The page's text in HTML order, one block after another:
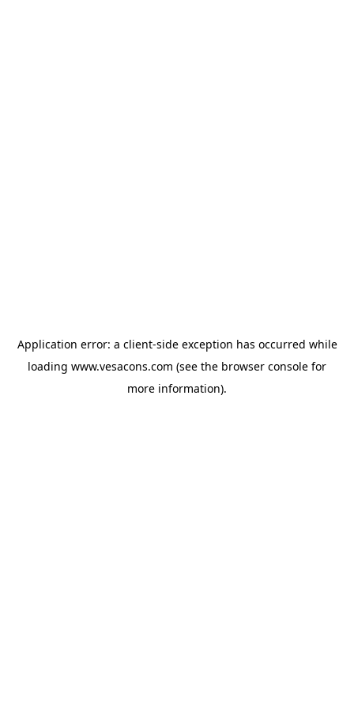
Application error: a client-side exception has occurred while
loading www.vesacons.com (see the browser console for
more information).